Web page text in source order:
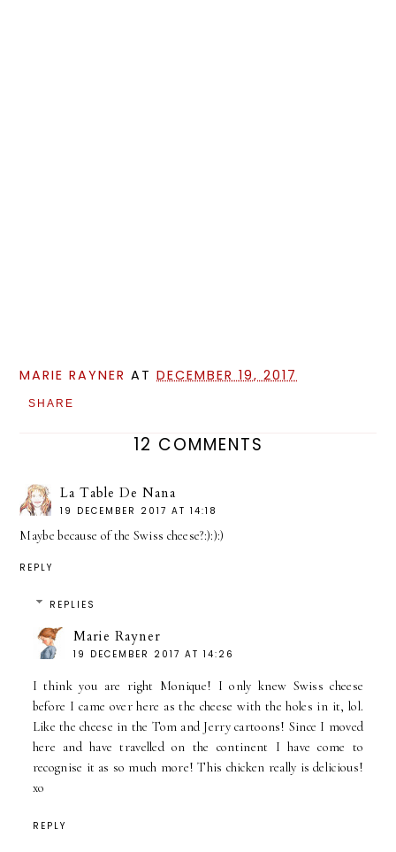
MARIE RAYNER ATDECEMBER 19, 2017
SHARE
12 COMMENTS
La Table De Nana
19 DECEMBER 2017 AT 14:18
Maybe because of the Swiss cheese?:):):)
REPLY
REPLIES
Marie Rayner
19 DECEMBER 2017 AT 14:26
I think you are right Monique! I only knew Swiss cheese
before I came over here as the cheese with the holes in it, lol.
Like the cheese in the Tom and Jerry cartoons! Since I moved
here and have travelled on the continent I have come to
recognise it as so much more! This chicken really is delicious!
xo
REPLY